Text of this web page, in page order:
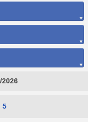
2026
5